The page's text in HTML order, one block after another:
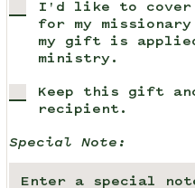
I'd like to cover
for my
my gift is
ministry.
Keep this gift
recipient.
Special Note: